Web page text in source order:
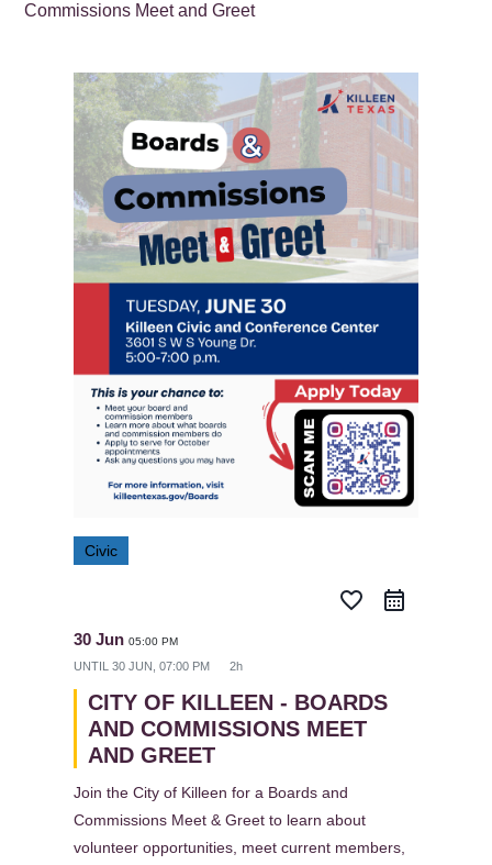
Commissions Meet and Greet
Civic
favorite_border
30 Jun05:00 PM
UNTIL30 JUN, 07:00 PM 2h
CITY OF KILLEEN - BOARDS
AND COMMISSIONS MEET
AND GREET
Join the City of Killeen for a Boards and
Commissions Meet & Greet to learn about
volunteer opportunities, meet current members,